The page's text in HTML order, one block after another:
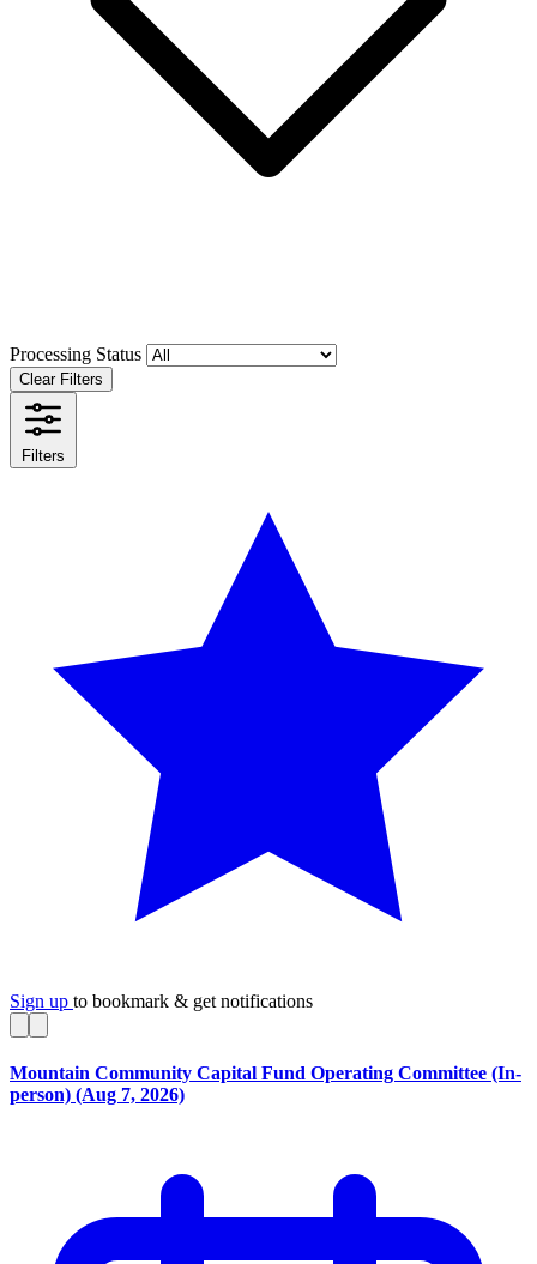
Processing Status
Clear Filters
Filters
Sign up to bookmark & get notifications
Mountain Community Capital Fund Operating Committee (In-
person) (Aug 7, 2026)